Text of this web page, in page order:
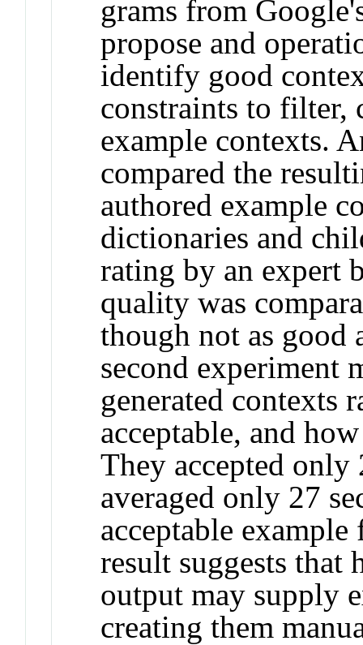
grams from
propose and
identify good
constraints to filter,
example contexts.
compared the
authored example
dictionaries and
rating by an expert
quality was
though not as good
second experiment
generated contexts
acceptable, and
They accepted only
averaged only 27
acceptable
result suggests
output may supply
creating them